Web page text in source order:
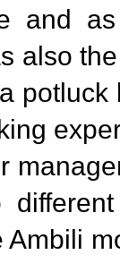
and
also